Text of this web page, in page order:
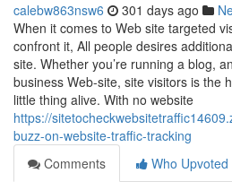
calebw863nsw6 301 days ago
When it comes to Web site targeted
confront it, All people desires
site. Whether you’re running a blog,
business Web-site, site visitors is the
little thing alive. With no website
https://
buzz-on-website-traffic-tracking
Comments
Who Upvoted